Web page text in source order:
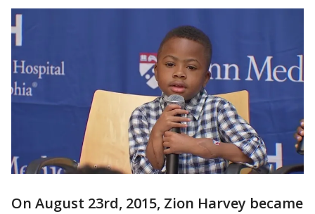
On August 23rd, 2015, Zion Harvey became